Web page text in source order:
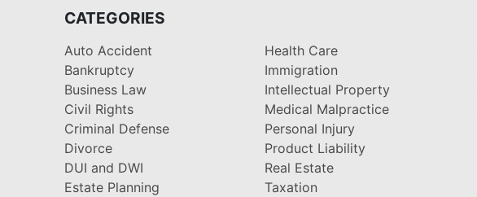
CATEGORIES
Auto Accident
Bankruptcy
Business Law
Civil Rights
Criminal Defense
Divorce
DUI and DWI
Estate Planning
Health Care
Immigration
Intellectual Property
Medical Malpractice
Personal Injury
Product Liability
Real Estate
Taxation